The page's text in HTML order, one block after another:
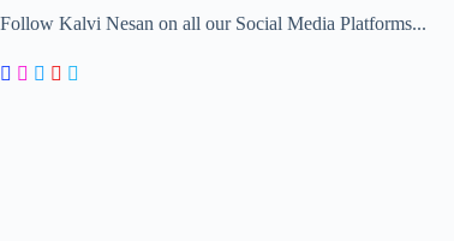
Follow Kalvi Nesan on all our Social Media Platforms...